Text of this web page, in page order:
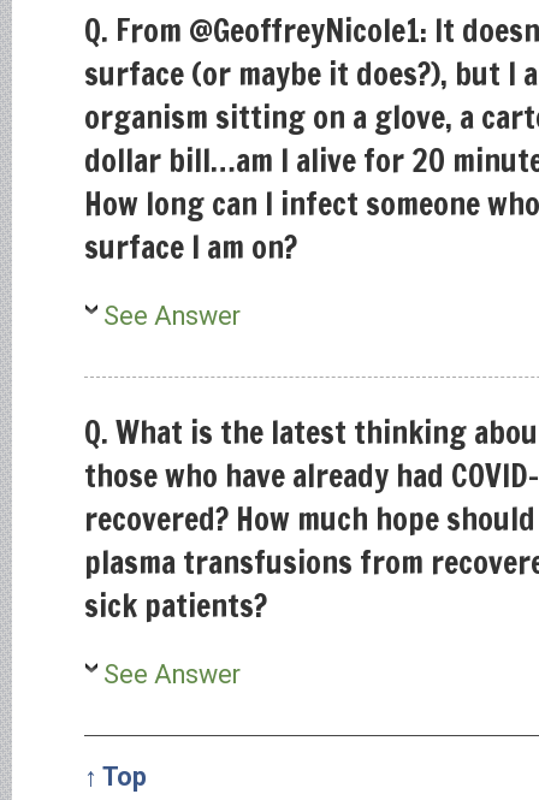
Q. From @GeoffreyNicole1: It
surface (or maybe it does?), but I
organism sitting on a glove, a
dollar bill…am I alive for 20
How long can I infect someone
surface I am on?
See Answer
Q. What is the latest thinking
those who have already had
recovered? How much hope
plasma transfusions from
sick patients?
See Answer
↑ Top